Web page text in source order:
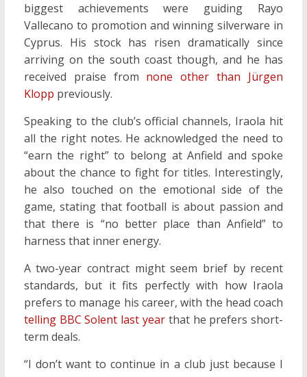
biggest achievements were guiding Rayo
Vallecano to promotion and winning silverware in
Cyprus. His stock has risen dramatically since
arriving on the south coast though, and he has
received praise from none other than Jürgen
Klopp previously.
Speaking to the club’s official channels, Iraola hit
all the right notes. He acknowledged the need to
“earn the right” to belong at Anfield and spoke
about the chance to fight for titles. Interestingly,
he also touched on the emotional side of the
game, stating that football is about passion and
that there is “no better place than Anfield” to
harness that inner energy.
A two-year contract might seem brief by recent
standards, but it fits perfectly with how Iraola
prefers to manage his career, with the head coach
telling BBC Solent last yearthat he prefers short-
term deals.
“I don’t want to continue in a club just because I